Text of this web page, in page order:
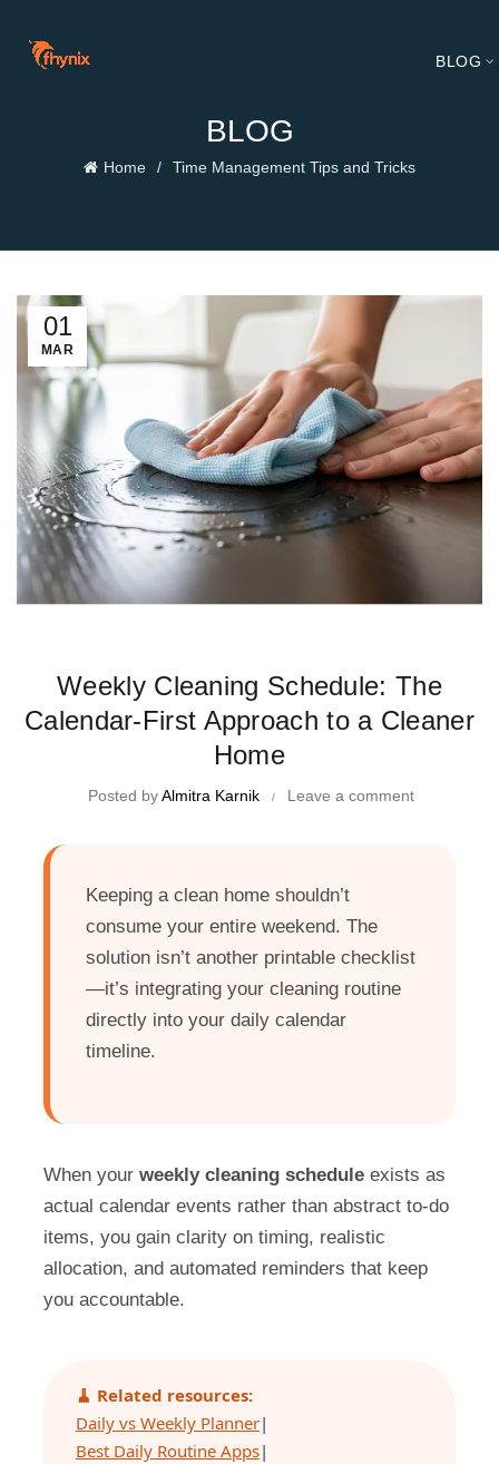
BLOG
BLOG
Home Time Management Tips and Tricks
01
MAR
Weekly Cleaning Schedule: The
Calendar-First Approach to a Cleaner
Home
Posted byAlmitra Karnik Leave a comment
Keeping a clean home shouldn’t
consume your entire weekend. The
solution isn’t another printable checklist
—it’s integrating your cleaning routine
directly into your daily calendar
timeline.
When your weekly cleaning schedule exists as
actual calendar events rather than abstract to-do
items, you gain clarity on timing, realistic
allocation, and automated reminders that keep
you accountable.
🧹 Related resources:
Daily vs Weekly Planner|
Best Daily Routine Apps|